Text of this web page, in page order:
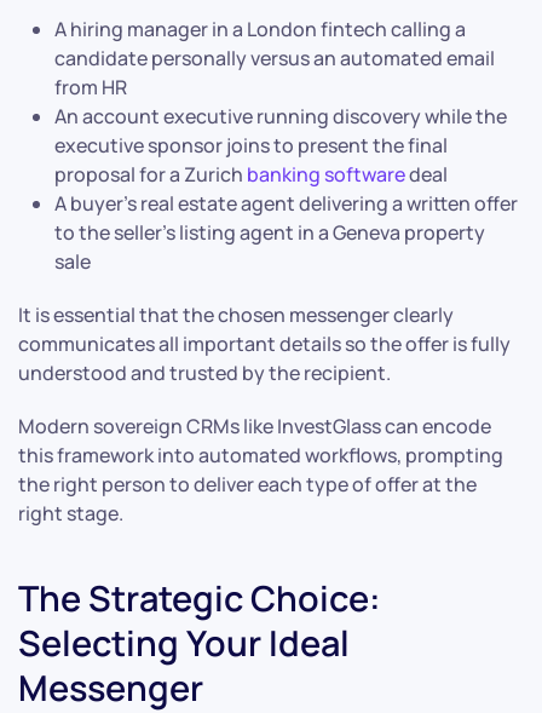
A hiring manager in a London fintech calling a
candidate personally versus an automated email
from HR
An account executive running discovery while the
executive sponsor joins to present the final
proposal for a Zurich banking softwaredeal
A buyer’s real estate agent delivering a written offer
to the seller’s listing agent in a Geneva property
sale
It is essential that the chosen messenger clearly
communicates all important details so the offer is fully
understood and trusted by the recipient.
Modern sovereign CRMs like InvestGlass can encode
this framework into automated workflows, prompting
the right person to deliver each type of offer at the
right stage.
The Strategic Choice:
Selecting Your Ideal
Messenger